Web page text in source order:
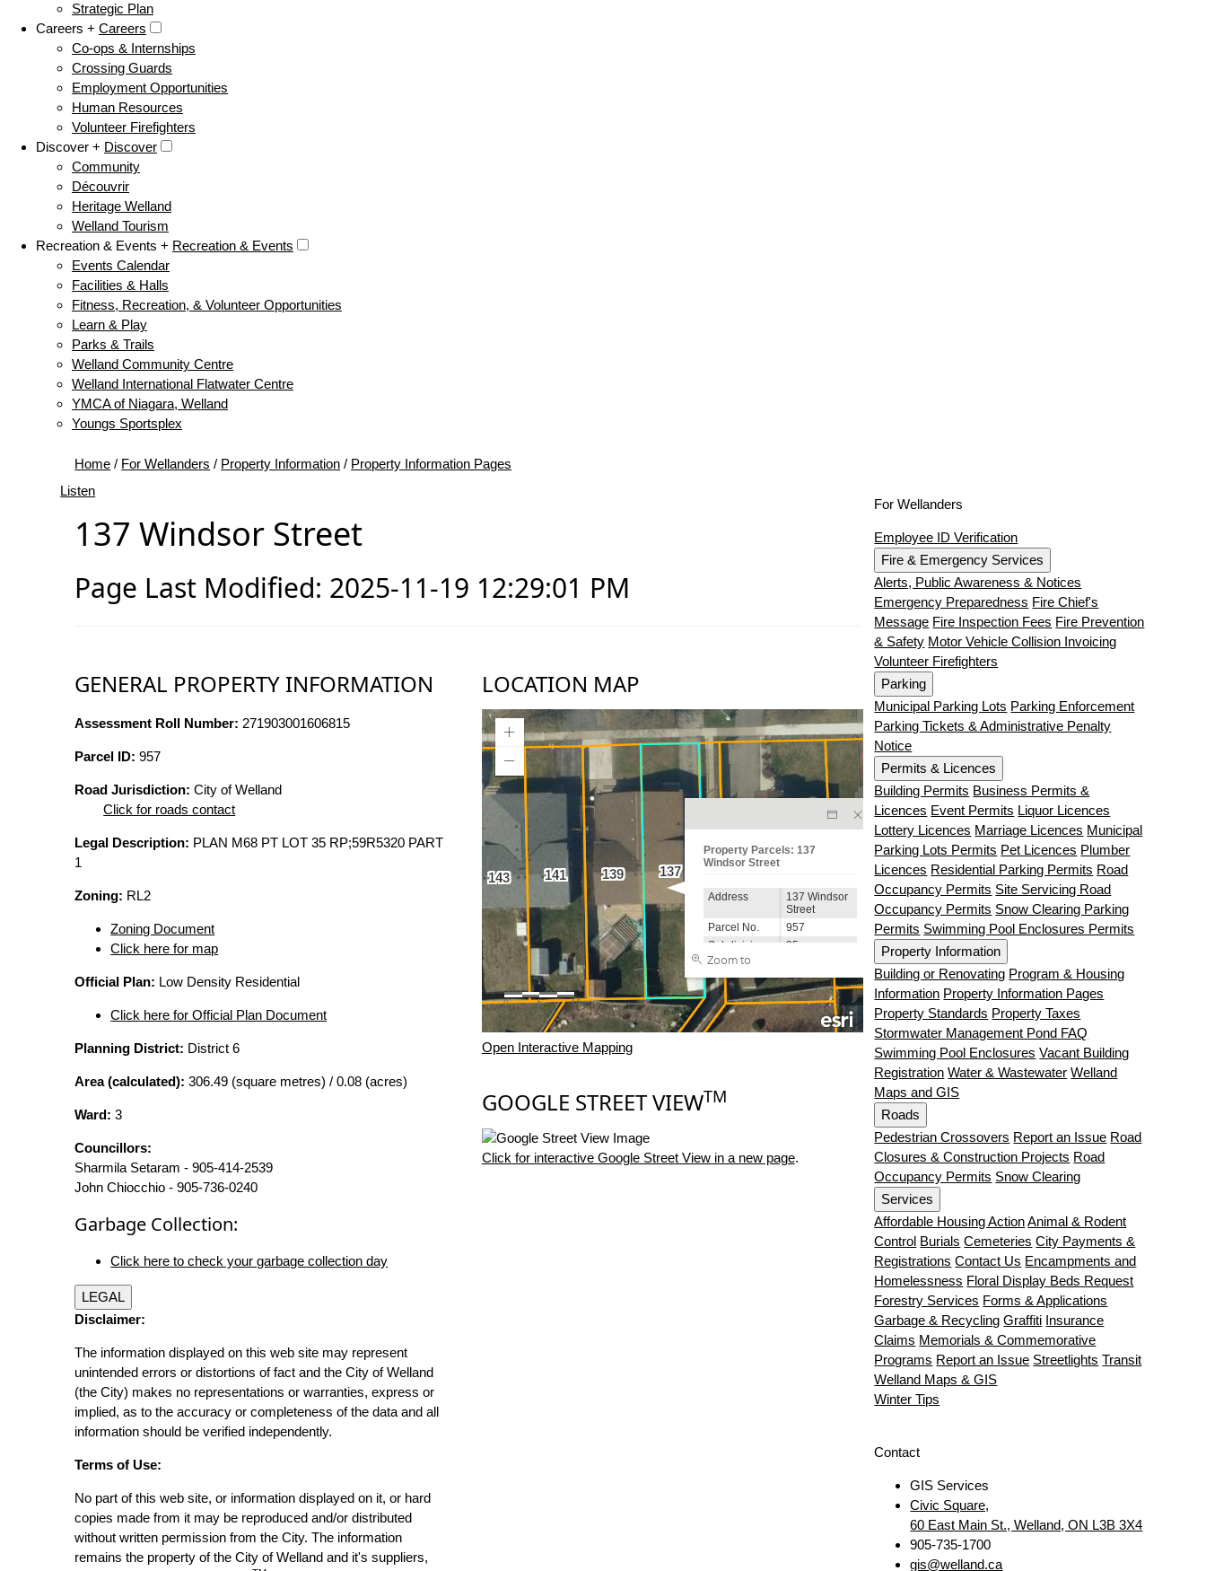
Strategic Plan
Careers + Careers
Co-ops & Internships
Crossing Guards
Employment Opportunities
Human Resources
Volunteer Firefighters
Discover + Discover
Community
Découvrir
Heritage Welland
Welland Tourism
Recreation & Events + Recreation & Events
Events Calendar
Facilities & Halls
Fitness, Recreation, & Volunteer Opportunities
Learn & Play
Parks & Trails
Welland Community Centre
Welland International Flatwater Centre
YMCA of Niagara, Welland
Youngs Sportsplex
Home / For Wellanders / Property Information / Property Information Pages
Listen
137 Windsor Street
Page Last Modified: 2025-11-19 12:29:01 PM
GENERAL PROPERTY INFORMATION
Assessment Roll Number: 271903001606815
Parcel ID: 957
Road Jurisdiction: City of Welland
Click for roads contact
Legal Description: PLAN M68 PT LOT 35 RP;59R5320 PART
1
Zoning: RL2
Zoning Document
Click here for map
Official Plan: Low Density Residential
Click here for Official Plan Document
Planning District: District 6
Area (calculated): 306.49 (square metres) / 0.08 (acres)
Ward: 3
Councillors:
Sharmila Setaram - 905-414-2539
John Chiocchio - 905-736-0240
Garbage Collection:
Click here to check your garbage collection day
LEGAL
Disclaimer:
The information displayed on this web site may represent
unintended errors or distortions of fact and the City of Welland
(the City) makes no representations or warranties, express or
implied, as to the accuracy or completeness of the data and all
information should be verified independently.
Terms of Use:
No part of this web site, or information displayed on it, or hard
copies made from it may be reproduced and/or distributed
without written permission from the City. The information
remains the property of the City of Welland and it's suppliers,
LOCATION MAP
Open Interactive Mapping
GOOGLE STREET VIEWTM
Click for interactive Google Street View in a new page.
For Wellanders
Employee ID Verification
Fire & Emergency Services
Alerts, Public Awareness & Notices
Emergency Preparedness Fire Chief's
Message Fire Inspection Fees Fire Prevention
& Safety Motor Vehicle Collision Invoicing
Volunteer Firefighters
Parking
Municipal Parking Lots Parking Enforcement
Parking Tickets & Administrative Penalty
Notice
Permits & Licences
Building Permits Business Permits &
Licences Event Permits Liquor Licences
Lottery Licences Marriage Licences Municipal
Parking Lots Permits Pet Licences Plumber
Licences Residential Parking Permits Road
Occupancy Permits Site Servicing Road
Occupancy Permits Snow Clearing Parking
Permits Swimming Pool Enclosures Permits
Property Information
Building or Renovating Program & Housing
Information Property Information Pages
Property Standards Property Taxes
Stormwater Management Pond FAQ
Swimming Pool Enclosures Vacant Building
Registration Water & Wastewater Welland
Maps and GIS
Roads
Pedestrian Crossovers Report an Issue Road
Closures & Construction Projects Road
Occupancy Permits Snow Clearing
Services
Affordable Housing ActionAnimal & Rodent
Control Burials Cemeteries City Payments &
Registrations Contact Us Encampments and
Homelessness Floral Display Beds Request
Forestry Services Forms & Applications
Garbage & Recycling Graffiti Insurance
Claims Memorials & Commemorative
Programs Report an Issue Streetlights Transit
Welland Maps & GIS
Winter Tips
Contact
GIS Services
Civic Square,
60 East Main St., Welland, ON L3B 3X4
905-735-1700
gis@welland.ca